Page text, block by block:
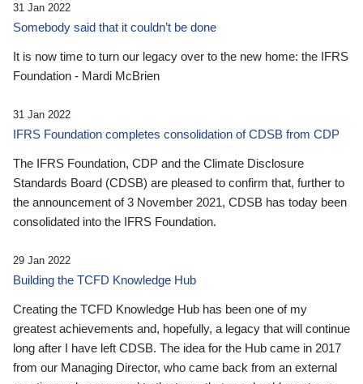
31 Jan 2022
Somebody said that it couldn’t be done
It is now time to turn our legacy over to the new home: the IFRS
Foundation - Mardi McBrien
31 Jan 2022
IFRS Foundation completes consolidation of CDSB from CDP
The IFRS Foundation, CDP and the Climate Disclosure
Standards Board (CDSB) are pleased to confirm that, further to
the announcement of 3 November 2021, CDSB has today been
consolidated into the IFRS Foundation.
29 Jan 2022
Building the TCFD Knowledge Hub
Creating the TCFD Knowledge Hub has been one of my
greatest achievements and, hopefully, a legacy that will continue
long after I have left CDSB. The idea for the Hub came in 2017
from our Managing Director, who came back from an external